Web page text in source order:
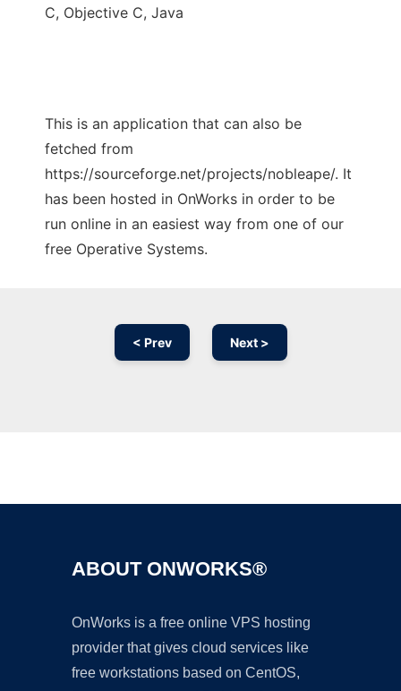
C, Objective C, Java
This is an application that can also be
fetched from
https://sourceforge.net/projects/nobleape/. It
has been hosted in OnWorks in order to be
run online in an easiest way from one of our
free Operative Systems.
< Prev Next >
ABOUT ONWORKS®
OnWorks is a free online VPS hosting
provider that gives cloud services like
free workstations based on CentOS,